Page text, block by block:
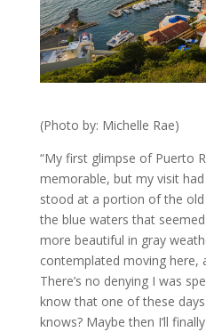
(Photo by: Michelle Rae)
“My first glimpse of Puerto
memorable, but my visit
stood at a portion of the
the blue waters that
more beautiful in gray
contemplated moving here,
There’s no denying I was
know that one of these
knows? Maybe then I’ll